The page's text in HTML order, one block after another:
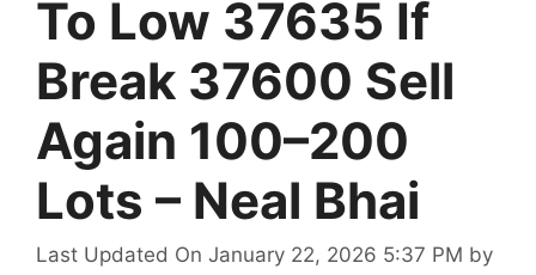
To Low 37635 If
Break 37600 Sell
Again 100–200
Lots – Neal Bhai
Last Updated On January 22, 2026 5:37 PM by